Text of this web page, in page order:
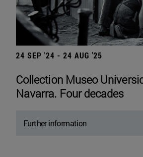
24 SEP '24 - 24 AUG '25
Collection Museo
Navarra. Four decades
Further information